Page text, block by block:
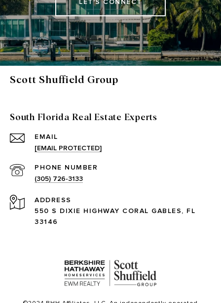
LET'S CONNECT
Scott Shuffield Group
South Florida Real Estate Experts
EMAIL
[EMAIL PROTECTED]
PHONE NUMBER
(305) 726-3133
ADDRESS
550 S DIXIE HIGHWAY CORAL GABLES, FL
33146